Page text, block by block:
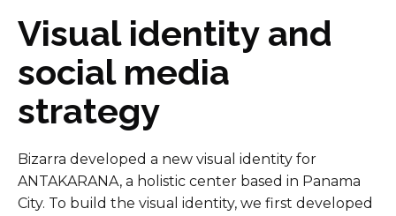
Visual identity and
social media
strategy
Bizarra developed a new visual identity for
ANTAKARANA, a holistic center based in Panama
City. To build the visual identity, we first developed